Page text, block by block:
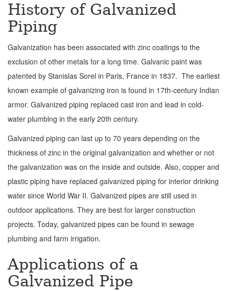
History of Galvanized
Piping
Galvanization has been associated with zinc coatings to the
exclusion of other metals for a long time. Galvanic paint was
patented by Stanislas Sorel in Paris, France in 1837. The earliest
known example of galvanizing iron is found in 17th-century Indian
armor. Galvanized piping replaced cast iron and lead in cold-
water plumbing in the early 20th century.
Galvanized piping can last up to 70 years depending on the
thickness of zinc in the original galvanization and whether or not
the galvanization was on the inside and outside. Also, copper and
plastic piping have replaced galvanized piping for interior drinking
water since World War II. Galvanized pipes are still used in
outdoor applications. They are best for larger construction
projects. Today, galvanized pipes can be found in sewage
plumbing and farm irrigation.
Applications of a
Galvanized Pipe